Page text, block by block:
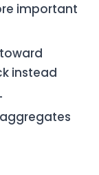
important
instead
aggregates